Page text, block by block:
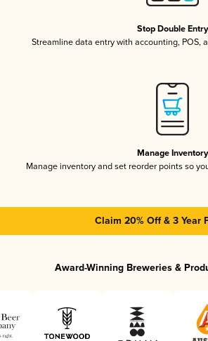
Stop Double Entry
Streamline data entry with accounting, POS,
Manage Inventory
Manage inventory and set reorder points so
Claim 20% Off & 3 Year
Award-Winning Breweries &